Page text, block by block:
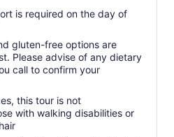
is required on the day of
gluten-free options are
Please advise of any dietary
call to confirm your
this tour is not
with walking disabilities or